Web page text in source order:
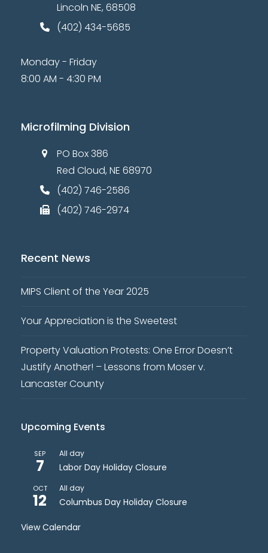
Lincoln NE, 68508
(402) 434-5685
Monday - Friday
8:00 AM - 4:30 PM
Microfilming Division
PO Box 386
Red Cloud, NE 68970
(402) 746-2586
(402) 746-2974
Recent News
MIPS Client of the Year 2025
Your Appreciation is the Sweetest
Property Valuation Protests: One Error Doesn’t
Justify Another! – Lessons from Moser v.
Lancaster County
Upcoming Events
SEP
7
All day
Labor Day Holiday Closure
OCT
12
All day
Columbus Day Holiday Closure
View Calendar